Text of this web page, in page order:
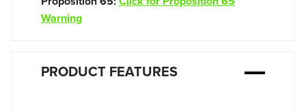
Warning
PRODUCT FEATURES